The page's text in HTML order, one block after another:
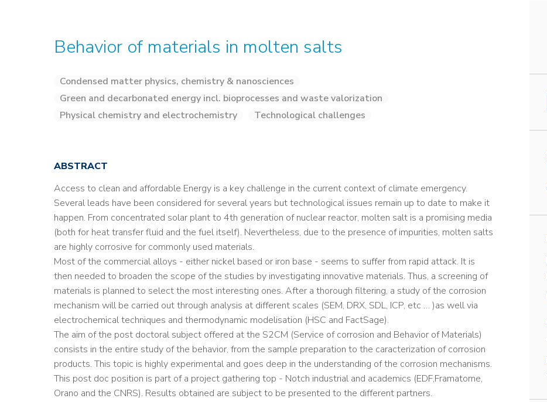
Behavior of materials in molten salts
Condensed matter physics, chemistry & nanosciences
Green and decarbonated energy incl. bioprocesses and waste valorization
Physical chemistry and electrochemistry
Technological challenges
ABSTRACT
Access to clean and affordable Energy is a key challenge in the current context of climate emergency.
Several leads have been considered for several years but technological issues remain up to date to make it
happen. From concentrated solar plant to 4th generation of nuclear reactor, molten salt is a promising media
(both for heat transfer fluid and the fuel itself). Nevertheless, due to the presence of impurities, molten salts
are highly corrosive for commonly used materials.
Most of the commercial alloys - either nickel based or iron base - seems to suffer from rapid attack. It is
then needed to broaden the scope of the studies by investigating innovative materials. Thus, a screening of
materials is planned to select the most interesting ones. After a thorough filtering, a study of the corrosion
mechanism will be carried out through analysis at different scales (SEM, DRX, SDL, ICP, etc … )as well via
electrochemical techniques and thermodynamic modelisation (HSC and FactSage).
The aim of the post doctoral subject offered at the S2CM (Service of corrosion and Behavior of Materials)
consists in the entire study of the behavior, from the sample preparation to the caracterization of corrosion
products. This topic is highly experimental and goes deep in the understanding of the corrosion mechanisms.
This post doc position is part of a project gathering top - Notch industrial and academics (EDF,Framatome,
Orano and the CNRS). Results obtained are subject to be presented to the different partners.